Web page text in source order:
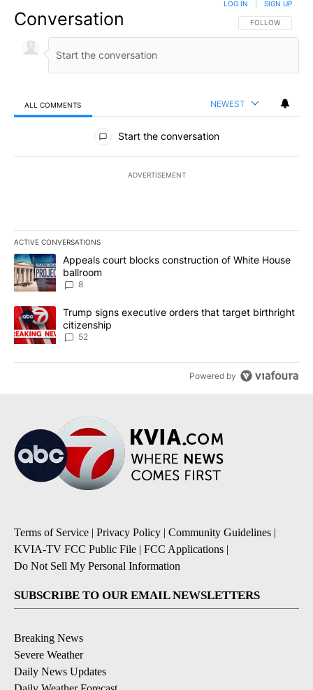
Conversation FOLLOW THIS
FOLLOW
LOG IN SIGN UP
ALL COMMENTS NEWEST
All Comments
Start the conversation
ADVERTISEMENT
ACTIVE CONVERSATIONS
The following is a list of the most commented articles in the last
A trending article titled "Appeals court blocks construction of
Appeals court blocks construction of White House
ballroom
8
A trending article titled "Trump signs executive orders that
Trump signs executive orders that target birthright
citizenship
52
Powered by
Terms of Service | Privacy Policy | Community Guidelines |
KVIA-TV FCC Public File | FCC Applications |
Do Not Sell My Personal Information
SUBSCRIBE TO OUR EMAIL NEWSLETTERS
Breaking News
Severe Weather
Daily News Updates